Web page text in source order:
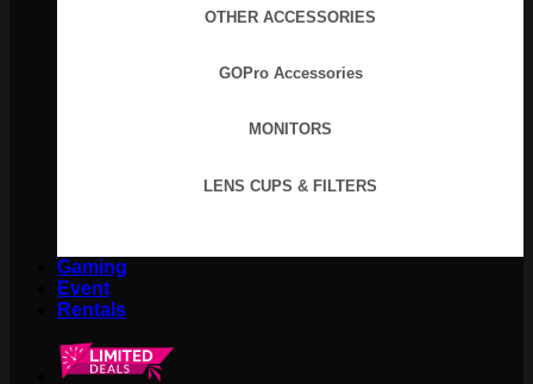
OTHER ACCESSORIES
GOPro Accessories
MONITORS
LENS CUPS & FILTERS
Gaming
Event
Rentals